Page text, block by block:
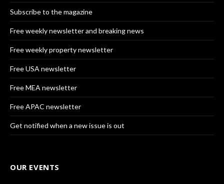
Subscribe to the magazine
Free weekly newsletter and breaking news
Free weekly property newsletter
Free USA newsletter
Free MEA newsletter
Free APAC newsletter
Get notified when a new issue is out
OUR EVENTS